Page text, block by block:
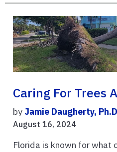
Caring For Trees
by Jamie Daugherty,
August 16, 2024
Florida is known for what